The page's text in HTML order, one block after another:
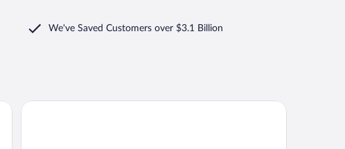
We've Saved Customers over $3.1 Billion
Park Plaza Budapest